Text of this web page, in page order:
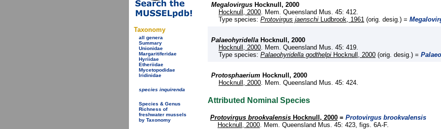
Taxonomy
all genera
Summary
Unionidae
Margaritiferidae
Hyriidae
Etheriidae
Mycetopodidae
Iridinidae
species inquirenda
Species & Genus
Richness of
freshwater mussels
by Taxonomy
Megalovirgus Hocknull, 2000
Hocknull, 2000 . Mem. Queensland Mus. 45: 412.
Type species: Protovirgus jaenschi Ludbrook, 1961 (orig. desig.) =
Palaeohyridella Hocknull, 2000
Hocknull, 2000 . Mem. Queensland Mus. 45: 419.
Type species: Palaeohyridella godthelpi Hocknull, 2000 (orig. desig.) =
Protosphaerium Hocknull, 2000
Hocknull, 2000 . Mem. Queensland Mus. 45: 424.
Attributed Nominal Species
Protovirgus brookvalensis Hocknull, 2000 = Protovirgus brookvalensis
Hocknull, 2000 . Mem. Queensland Mus. 45: 423, figs. 6A-F.